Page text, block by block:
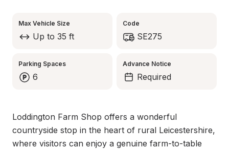
Max Vehicle Size
Up to 35 ft
Code
SE275
Parking Spaces
6
Advance Notice
Required
Loddington Farm Shop offers a wonderful
countryside stop in the heart of rural Leicestershire,
where visitors can enjoy a genuine farm-to-table